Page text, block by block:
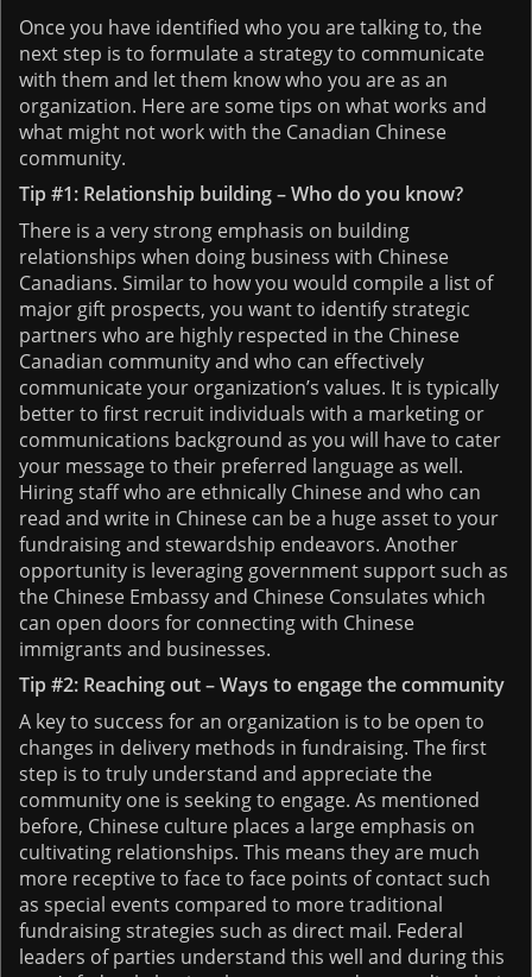
Once you have identified who you are talking to, the
next step is to formulate a strategy to communicate
with them and let them know who you are as an
organization. Here are some tips on what works and
what might not work with the Canadian Chinese
community.
Tip #1: Relationship building – Who do you know?
There is a very strong emphasis on building
relationships when doing business with Chinese
Canadians. Similar to how you would compile a list of
major gift prospects, you want to identify strategic
partners who are highly respected in the Chinese
Canadian community and who can effectively
communicate your organization’s values. It is typically
better to first recruit individuals with a marketing or
communications background as you will have to cater
your message to their preferred language as well.
Hiring staff who are ethnically Chinese and who can
read and write in Chinese can be a huge asset to your
fundraising and stewardship endeavors. Another
opportunity is leveraging government support such as
the Chinese Embassy and Chinese Consulates which
can open doors for connecting with Chinese
immigrants and businesses.
Tip #2: Reaching out – Ways to engage the community
A key to success for an organization is to be open to
changes in delivery methods in fundraising. The first
step is to truly understand and appreciate the
community one is seeking to engage. As mentioned
before, Chinese culture places a large emphasis on
cultivating relationships. This means they are much
more receptive to face to face points of contact such
as special events compared to more traditional
fundraising strategies such as direct mail. Federal
leaders of parties understand this well and during this